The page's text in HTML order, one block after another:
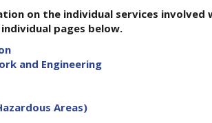
on the individual services
pages below.
and Engineering
Areas)